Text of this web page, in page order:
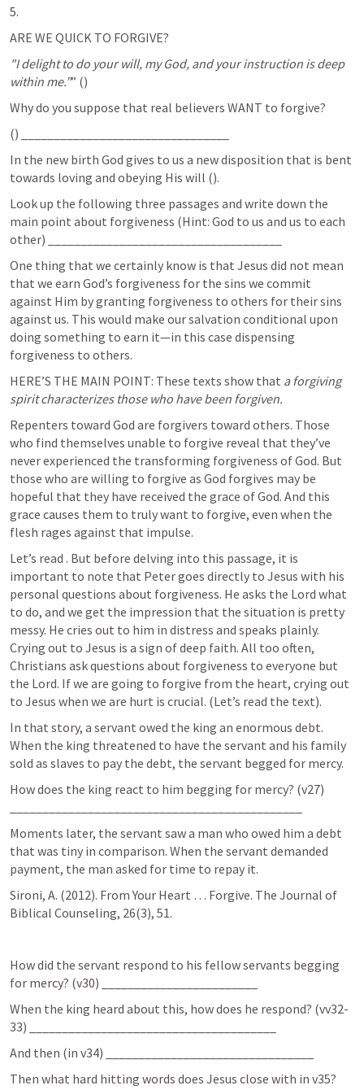
5.
ARE WE QUICK TO FORGIVE?
"I delight to do your will, my God, and your instruction is deep
within me.”” (
Why do you suppose that real believers WANT to forgive?
() ________________________________
In the new birth God gives to us a new disposition that is bent
towards loving and obeying His will ().
Look up the following three passages and write down the
main point about forgiveness (Hint: God to us and us to each
other) ____________________________________
One thing that we certainly know is that Jesus did not mean
that we earn God’s forgiveness for the sins we commit
against Him by granting forgiveness to others for their sins
against us. This would make our salvation conditional upon
doing something to earn it—in this case dispensing
forgiveness to others.
HERE’S THE MAIN POINT: These texts show that a forgiving
spirit characterizes those who have been forgiven.
Repenters toward God are forgivers toward others. Those
who find themselves unable to forgive reveal that they’ve
never experienced the transforming forgiveness of God. But
those who are willing to forgive as God forgives may be
hopeful that they have received the grace of God. And this
grace causes them to truly want to forgive, even when the
flesh rages against that impulse.
Let’s read . But before delving into this passage, it is
important to note that Peter goes directly to Jesus with his
personal questions about forgiveness. He asks the Lord what
to do, and we get the impression that the situation is pretty
messy. He cries out to him in distress and speaks plainly.
Crying out to Jesus is a sign of deep faith. All too often,
Christians ask questions about forgiveness to everyone but
the Lord. If we are going to forgive from the heart, crying out
to Jesus when we are hurt is crucial. (Let’s read the text).
In that story, a servant owed the king an enormous debt.
When the king threatened to have the servant and his family
sold as slaves to pay the debt, the servant begged for mercy.
How does the king react to him begging for mercy? (v27)
Moments later, the servant saw a man who owed him a debt
that was tiny in comparison. When the servant demanded
payment, the man asked for time to repay it.
Sironi, A. (2012). From Your Heart … Forgive. The Journal of
Biblical Counseling, 26(3), 51.
How did the servant respond to his fellow servants begging
for mercy? (v30) ________________________
When the king heard about this, how does he respond? (vv32-
33) ______________________________________
And then (in v34) ________________________________
Then what hard hitting words does Jesus close with in v35?